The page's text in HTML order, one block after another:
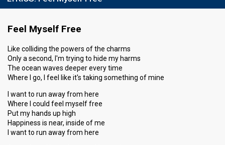
Place 2nd(out of 8)
Points Total 20
Public 8
Jury 12
Votes 1,082 (13% of the votes)
Running order 3
Feel Myself Free
Like colliding the powers of the charms
Only a second, I'm trying to hide my harms
The ocean waves deeper every time
Where I go, I feel like it's taking something of mine
I want to run away from here
Where I could feel myself free
Put my hands up high
Happiness is near, inside of me
I want to run away from here